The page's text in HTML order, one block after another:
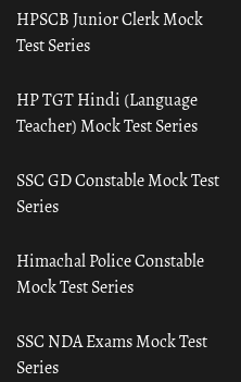
HPSCB Junior Clerk Mock
Test Series
HP TGT Hindi (Language
Teacher) Mock Test Series
SSC GD Constable Mock Test
Series
Himachal Police Constable
Mock Test Series
SSC NDA Exams Mock Test
Series